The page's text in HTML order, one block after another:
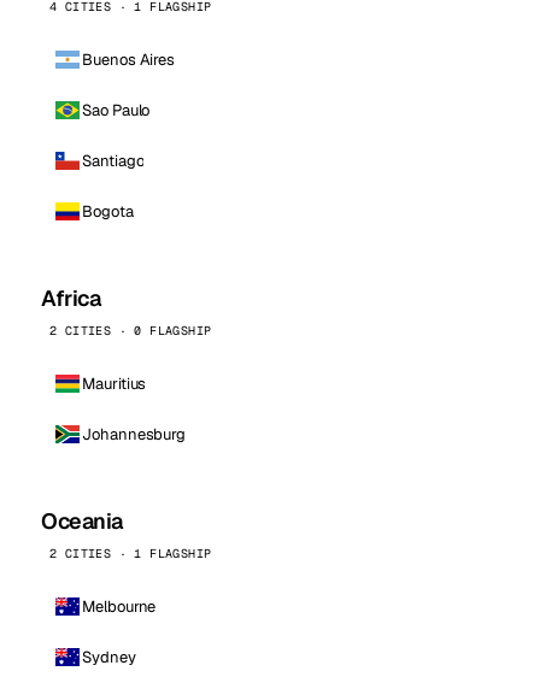
4 CITIES · 1 FLAGSHIP
Buenos Aires
Sao Paulo
Santiago
Bogota
Africa
2 CITIES · 0 FLAGSHIP
Mauritius
Johannesburg
Oceania
2 CITIES · 1 FLAGSHIP
Melbourne
Sydney